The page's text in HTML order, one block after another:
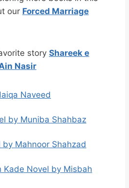
our Forced Marriage
story Shareek e
Nasir
Naveed
by Muniba Shahbaz
by Mahnoor Shahzad
Kade Novel by Misbah